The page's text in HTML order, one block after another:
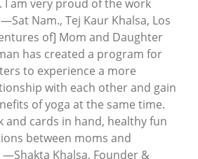
I am very proud of the work
Nam., Tej Kaur Khalsa, Los
of] Mom and Daughter
has created a program for
to experience a more
with each other and gain
of yoga at the same time.
and cards in hand, healthy fun
between moms and
Khalsa, Founder &